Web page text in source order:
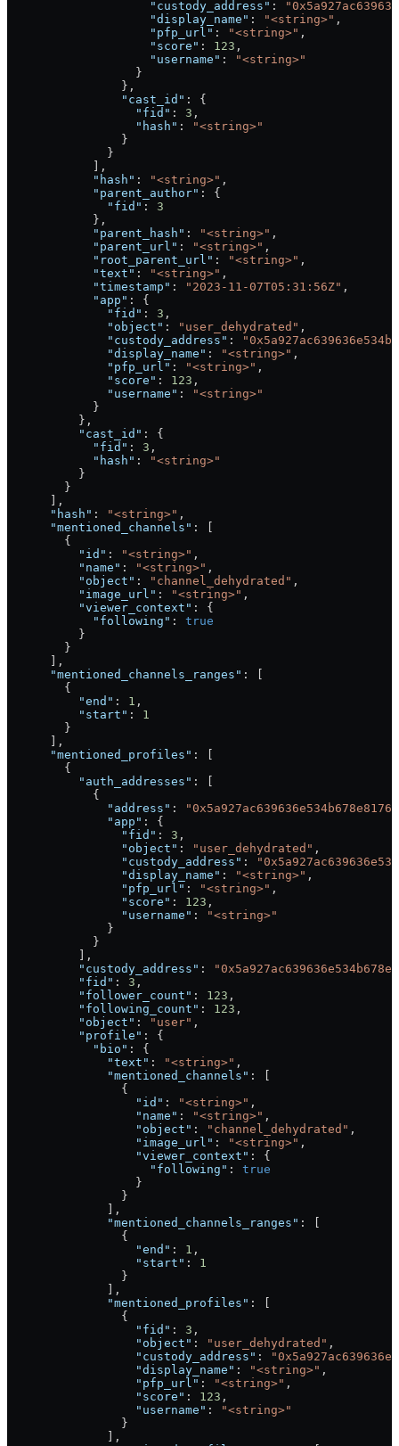
                    "custody_address"
:
                    "display_name"
: "<string>" ,
                    "pfp_url"
: "<string>" ,
                    "score"
: 123 ,
                    "username"
:
"<string>"
                  }
                },
                "cast_id"
: {
                  "fid"
: 3 ,
                  "hash"
:
"<string>"
                }
              }
            ],
            "hash"
: "<string>" ,
            "parent_author"
: {
              "fid"
: 3
            },
            "parent_hash"
: "<string>" ,
            "parent_url"
: "<string>" ,
            "root_parent_url"
: "<string>" ,
            "text"
: "<string>" ,
            "timestamp"
: "2023-11-07T05:31:56Z" ,
            "app"
: {
              "fid"
: 3 ,
              "object"
: "user_dehydrated" ,
              "custody_address"
:
              "display_name"
: "<string>" ,
              "pfp_url"
: "<string>" ,
              "score"
: 123 ,
              "username"
:
"<string>"
            }
          },
          "cast_id"
: {
            "fid"
: 3 ,
            "hash"
:
"<string>"
          }
        }
      ],
      "hash"
: "<string>" ,
      "mentioned_channels"
: [
        {
          "id"
: "<string>" ,
          "name"
: "<string>" ,
          "object"
: "channel_dehydrated" ,
          "image_url"
: "<string>" ,
          "viewer_context"
: {
            "following"
: true
          }
        }
      ],
      "mentioned_channels_ranges"
: [
        {
          "end"
: 1 ,
          "start"
: 1
        }
      ],
      "mentioned_profiles"
: [
        {
          "auth_addresses"
: [
            {
              "address"
:
              "app"
: {
                "fid"
: 3 ,
                "object"
: "user_dehydrated" ,
                "custody_address"
:
                "display_name"
: "<string>" ,
                "pfp_url"
: "<string>" ,
                "score"
: 123 ,
                "username"
:
"<string>"
              }
            }
          ],
          "custody_address"
:
          "fid"
: 3 ,
          "follower_count"
: 123 ,
          "following_count"
: 123 ,
          "object"
: "user" ,
          "profile"
: {
            "bio"
: {
              "text"
: "<string>" ,
              "mentioned_channels"
: [
                {
                  "id"
: "<string>" ,
                  "name"
: "<string>" ,
                  "object"
: "channel_dehydrated" ,
                  "image_url"
: "<string>" ,
                  "viewer_context"
: {
                    "following"
: true
                  }
                }
              ],
              "mentioned_channels_ranges"
: [
                {
                  "end"
: 1 ,
                  "start"
: 1
                }
              ],
              "mentioned_profiles"
: [
                {
                  "fid"
: 3 ,
                  "object"
: "user_dehydrated" ,
                  "custody_address"
:
                  "display_name"
: "<string>" ,
                  "pfp_url"
: "<string>" ,
                  "score"
: 123 ,
                  "username"
:
"<string>"
                }
              ],